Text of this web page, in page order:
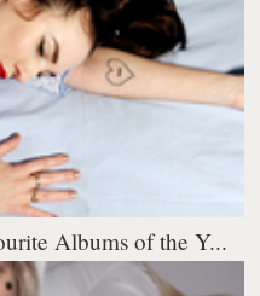
Albums of the Y...